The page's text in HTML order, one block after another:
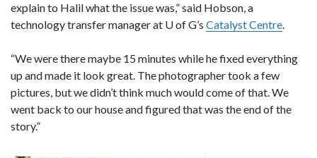
explain to Halil what the issue was,” said Hobson, a
technology transfer manager at U of G’s Catalyst Centre.
“We were there maybe 15 minutes while he fixed everything
up and made it look great. The photographer took a few
pictures, but we didn’t think much would come of that. We
went back to our house and figured that was the end of the
story.”